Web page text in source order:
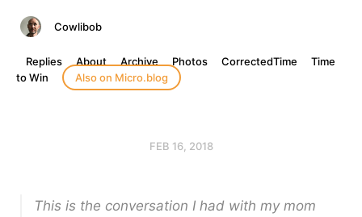
Cowlibob
Replies About Archive Photos CorrectedTime
Time
to Win
Also on Micro.blog
FEB 16, 2018
This is the conversation I had with my mom